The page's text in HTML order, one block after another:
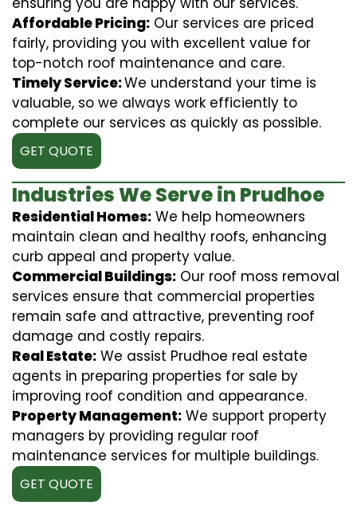
Affordable Pricing: Our services are priced
fairly, providing you with excellent value for
top-notch roof maintenance and care.
Timely Service:We understand your time is
valuable, so we always work efficiently to
complete our services as quickly as possible.
GET QUOTE
Industries We Serve in Prudhoe
Residential Homes: We help homeowners
maintain clean and healthy roofs, enhancing
curb appeal and property value.
Commercial Buildings: Our roof moss removal
services ensure that commercial properties
remain safe and attractive, preventing roof
damage and costly repairs.
Real Estate: We assist Prudhoe real estate
agents in preparing properties for sale by
improving roof condition and appearance.
Property Management: We support property
managers by providing regular roof
maintenance services for multiple buildings.
GET QUOTE